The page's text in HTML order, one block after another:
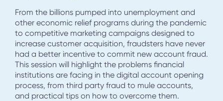
From the billions pumped into unemployment and
other economic relief programs during the pandemic
to competitive marketing campaigns designed to
increase customer acquisition, fraudsters have never
had a better incentive to commit new account fraud.
This session will highlight the problems financial
institutions are facing in the digital account opening
process, from third party fraud to mule accounts,
and practical tips on how to overcome them.